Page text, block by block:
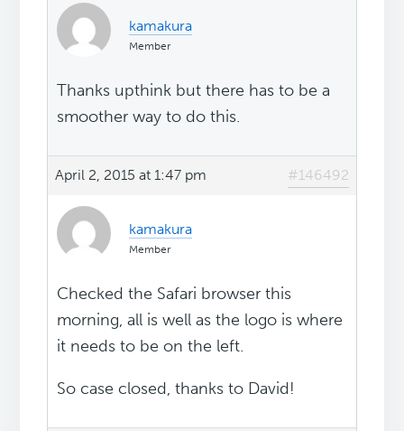
kamakura
Member
Thanks upthink but there has to be a
smoother way to do this.
April 2, 2015 at 1:47 pm #146492
kamakura
Member
Checked the Safari browser this
morning, all is well as the logo is where
it needs to be on the left.
So case closed, thanks to David!